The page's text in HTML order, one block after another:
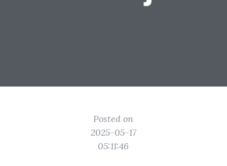
Posted on
2025-05-17
05:11:46